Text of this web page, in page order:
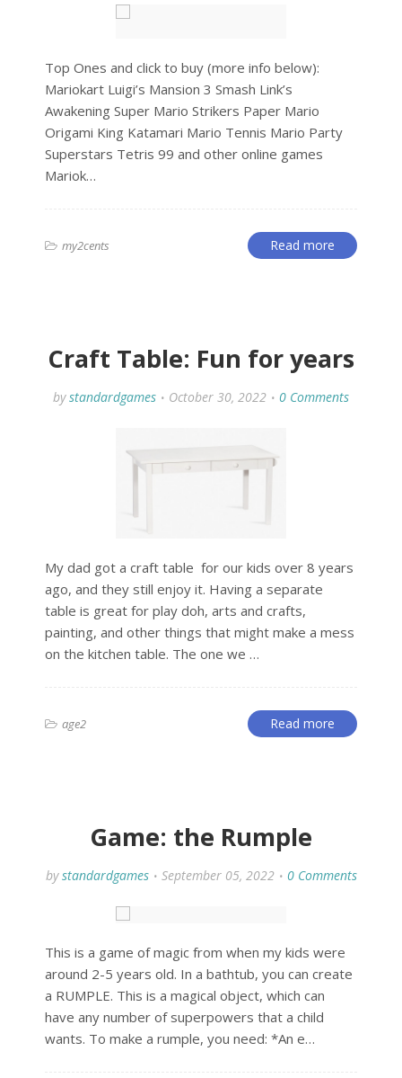
Top Ones and click to buy (more info below):
Mariokart Luigi’s Mansion 3 Smash Link’s
Awakening Super Mario Strikers Paper Mario
Origami King Katamari Mario Tennis Mario Party
Superstars Tetris 99 and other online games
Mariok…
my2cents Read more
Craft Table: Fun for years
by standardgames October 30, 2022 0 Comments
My dad got a craft table for our kids over 8 years
ago, and they still enjoy it. Having a separate
table is great for play doh, arts and crafts,
painting, and other things that might make a mess
on the kitchen table. The one we …
age2 Read more
Game: the Rumple
by standardgames September 05, 2022 0 Comments
This is a game of magic from when my kids were
around 2-5 years old. In a bathtub, you can create
a RUMPLE. This is a magical object, which can
have any number of superpowers that a child
wants. To make a rumple, you need: *An e…